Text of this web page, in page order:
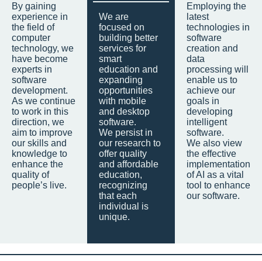
By gaining
experience in
the field of
computer
technology, we
have become
experts in
software
development.
As we continue
to work in this
direction, we
aim to improve
our skills and
knowledge to
enhance the
quality of
people’s live.
We are
focused on
building better
services for
smart
education and
expanding
opportunities
with mobile
and desktop
software.
We persist in
our research to
offer quality
and affordable
education,
recognizing
that each
individual is
unique.
Employing the
latest
technologies in
software
creation and
data
processing will
enable us to
achieve our
goals in
developing
intelligent
software.
We also view
the effective
implementation
of AI as a vital
tool to enhance
our software.